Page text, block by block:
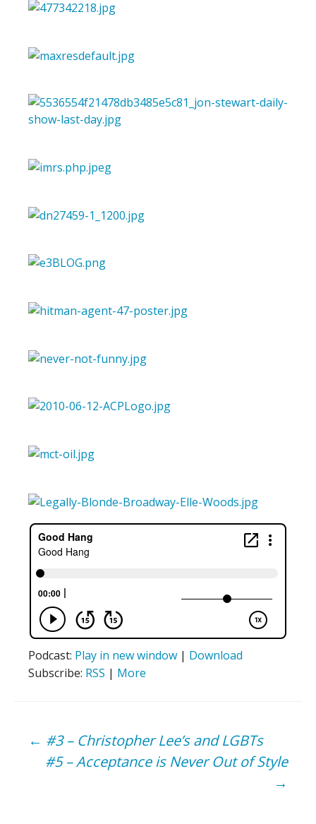
Podcast: Play in new window | Download
Subscribe: RSS | More
Post
← #3 – Christopher Lee’s and LGBTs
#5 – Acceptance is Never Out of Style
→